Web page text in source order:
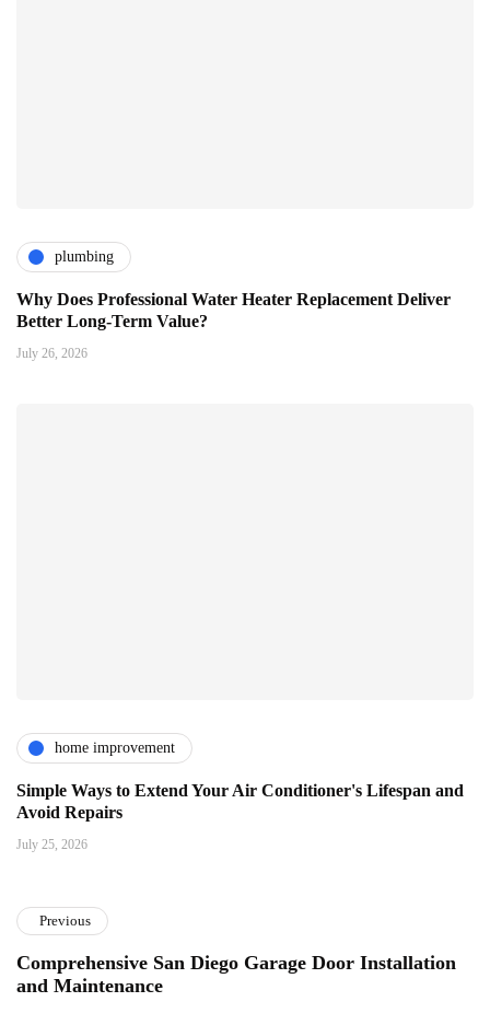
plumbing
Why Does Professional Water Heater Replacement Deliver
Better Long-Term Value?
July 26, 2026
home improvement
Simple Ways to Extend Your Air Conditioner's Lifespan and
Avoid Repairs
July 25, 2026
Previous
Comprehensive San Diego Garage Door Installation
and Maintenance